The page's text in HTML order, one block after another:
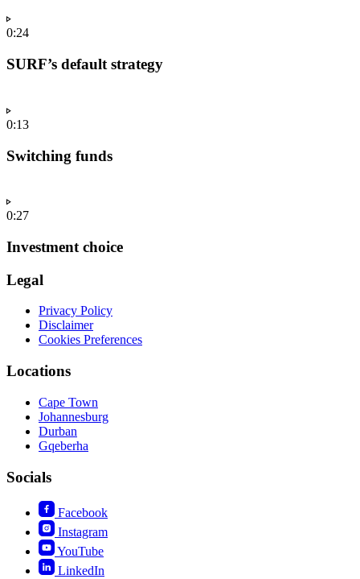
0:24
SURF’s default strategy
0:13
Switching funds
0:27
Investment choice
Legal
Privacy Policy
Disclaimer
Cookies Preferences
Locations
Cape Town
Johannesburg
Durban
Gqeberha
Socials
Facebook
Instagram
YouTube
LinkedIn